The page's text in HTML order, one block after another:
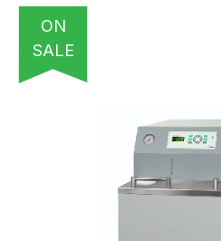
ON
SALE